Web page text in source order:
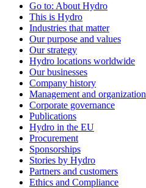
Go to: About Hydro
This is Hydro
Industries that matter
Our purpose and values
Our strategy
Hydro locations worldwide
Our businesses
Company history
Management and organization
Corporate governance
Publications
Hydro in the EU
Procurement
Sponsorships
Stories by Hydro
Partners and customers
Ethics and Compliance